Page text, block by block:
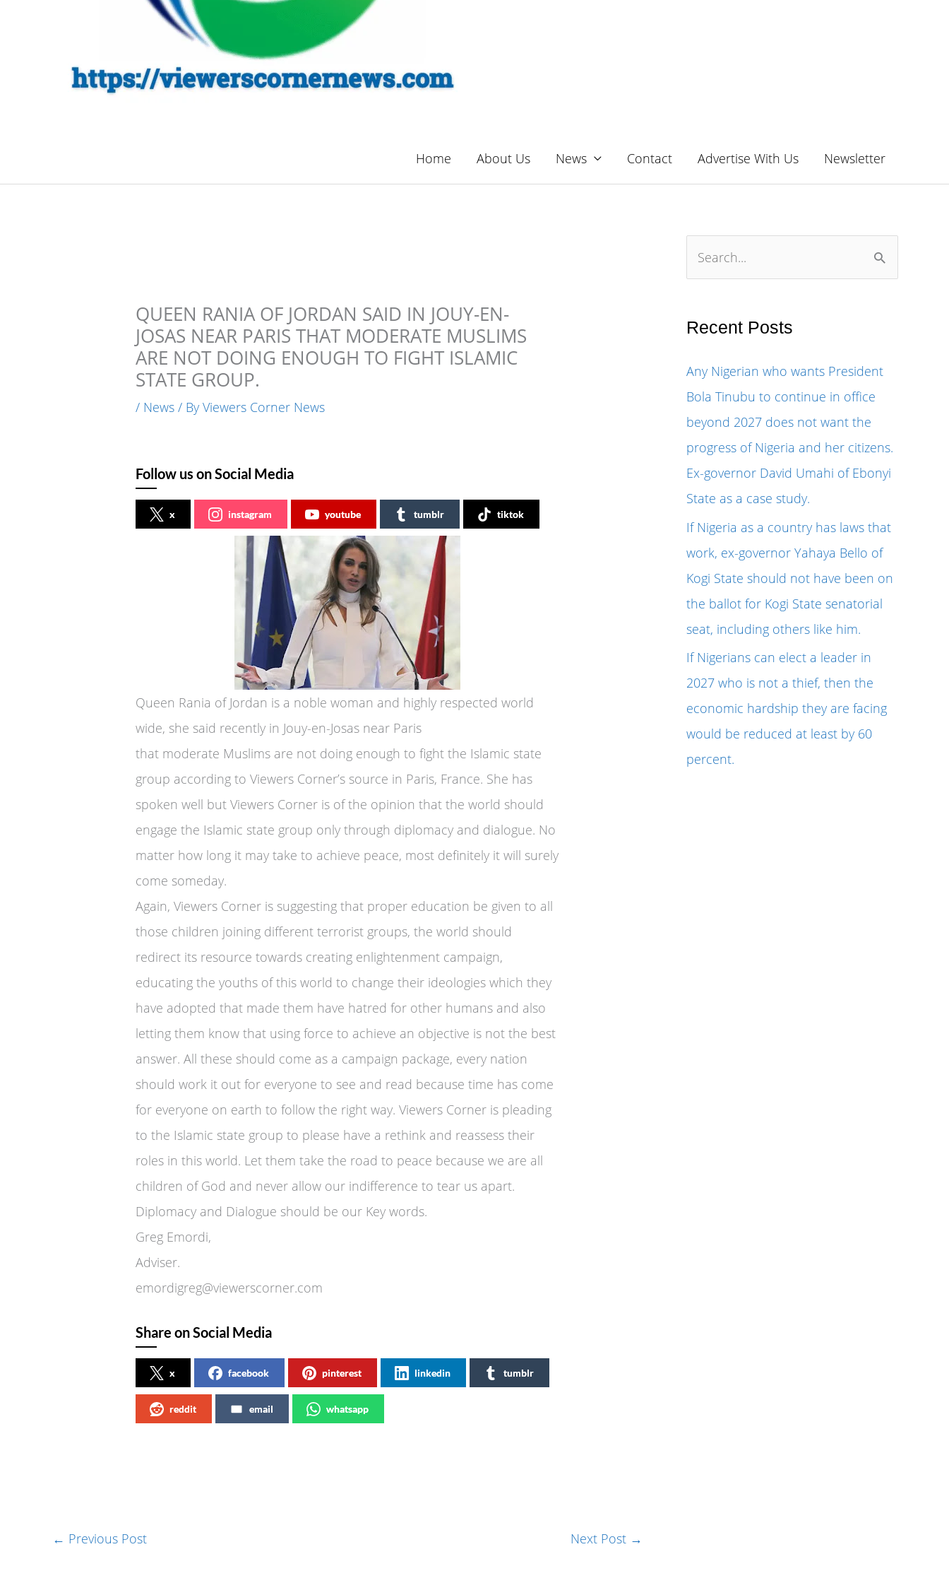
Home About Us News Contact Advertise With Us Newsletter
QUEEN RANIA OF JORDAN SAID IN JOUY-EN-
JOSAS NEAR PARIS THAT MODERATE MUSLIMS
ARE NOT DOING ENOUGH TO FIGHT ISLAMIC
STATE GROUP.
/ News / ByViewers Corner News
Follow us on Social Media
x instagram youtube tumblr tiktok
Queen Rania of Jordan is a noble woman and highly respected world
wide, she said recently in Jouy-en-Josas near Paris
that moderate Muslims are not doing enough to fight the Islamic state
group according to Viewers Corner’s source in Paris, France. She has
spoken well but Viewers Corner is of the opinion that the world should
engage the Islamic state group only through diplomacy and dialogue. No
matter how long it may take to achieve peace, most definitely it will surely
come someday.
Again, Viewers Corner is suggesting that proper education be given to all
those children joining different terrorist groups, the world should
redirect its resource towards creating enlightenment campaign,
educating the youths of this world to change their ideologies which they
have adopted that made them have hatred for other humans and also
letting them know that using force to achieve an objective is not the best
answer. All these should come as a campaign package, every nation
should work it out for everyone to see and read because time has come
for everyone on earth to follow the right way. Viewers Corner is pleading
to the Islamic state group to please have a rethink and reassess their
roles in this world. Let them take the road to peace because we are all
children of God and never allow our indifference to tear us apart.
Diplomacy and Dialogue should be our Key words.
Greg Emordi,
Adviser.
emordigreg@viewerscorner.com
Share on Social Media
x facebook pinterest linkedin tumblr
reddit email whatsapp
← Previous Post Next Post →
r
h
f
o
r
:
Recent Posts
Any Nigerian who wants President
Bola Tinubu to continue in office
beyond 2027 does not want the
progress of Nigeria and her citizens.
Ex-governor David Umahi of Ebonyi
State as a case study.
If Nigeria as a country has laws that
work, ex-governor Yahaya Bello of
Kogi State should not have been on
the ballot for Kogi State senatorial
seat, including others like him.
If Nigerians can elect a leader in
2027 who is not a thief, then the
economic hardship they are facing
would be reduced at least by 60
percent.